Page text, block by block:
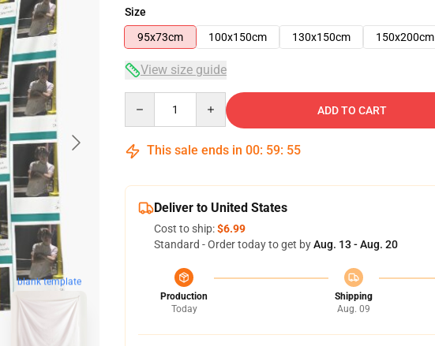
blank template
Size
95x73cm
100x150cm 130x150cm 150x200cm
View size guide
ADD TO CART
This sale ends in 00: 59: 54
Deliver to United States
Cost to ship:$6.99
Standard - Order today to get byAug. 13 - Aug. 20
Production
Today
Shipping
Aug. 09